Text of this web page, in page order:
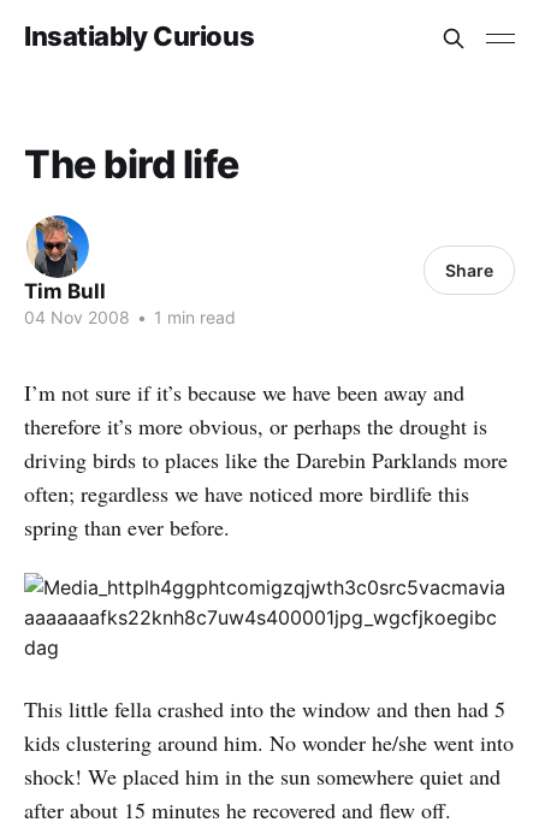
Insatiably Curious
The bird life
Tim Bull
04 Nov 2008 • 1 min read
Share
I’m not sure if it’s because we have been away and
therefore it’s more obvious, or perhaps the drought is
driving birds to places like the Darebin Parklands more
often; regardless we have noticed more birdlife this
spring than ever before.
This little fella crashed into the window and then had 5
kids clustering around him. No wonder he/she went into
shock! We placed him in the sun somewhere quiet and
after about 15 minutes he recovered and flew off.